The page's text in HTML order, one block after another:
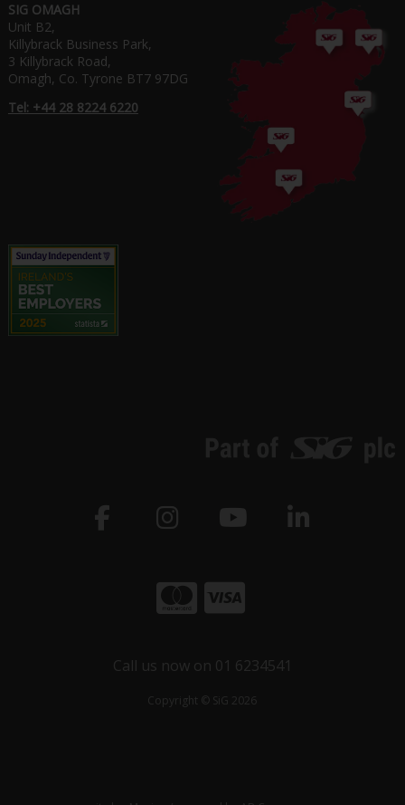
SIG OMAGH
Unit B2,
Killybrack Business Park,
3 Killybrack Road,
Omagh, Co. Tyrone BT7 97DG
Tel: +44 28 8224 6220
Call us now on 01 6234541
Copyright © SiG 2026